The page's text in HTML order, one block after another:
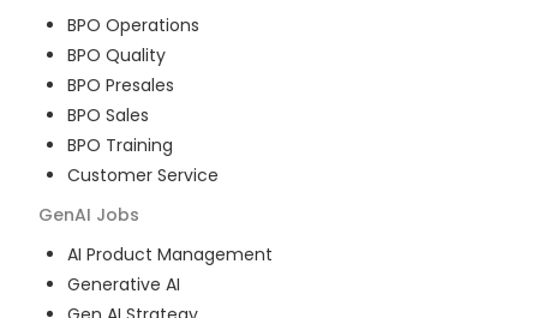
BPO Operations
BPO Quality
BPO Presales
BPO Sales
BPO Training
Customer Service
GenAI Jobs
AI Product Management
Generative AI